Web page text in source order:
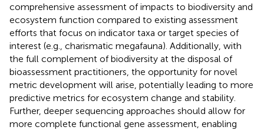
comprehensive assessment of impacts to biodiversity and
ecosystem function compared to existing assessment
efforts that focus on indicator taxa or target species of
interest (e.g., charismatic megafauna). Additionally, with
the full complement of biodiversity at the disposal of
bioassessment practitioners, the opportunity for novel
metric development will arise, potentially leading to more
predictive metrics for ecosystem change and stability.
Further, deeper sequencing approaches should allow for
more complete functional gene assessment, enabling